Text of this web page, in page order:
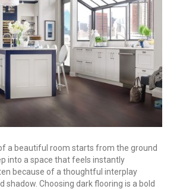
a beautiful room starts from the ground
into a space that feels instantly
because of a thoughtful interplay
shadow. Choosing dark flooring is a bold